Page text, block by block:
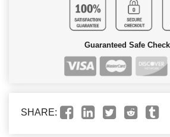
Guaranteed Safe
SHARE: